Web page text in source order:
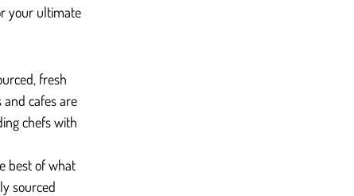
your ultimate
fresh
cafes are
chefs with
best of what
sourced